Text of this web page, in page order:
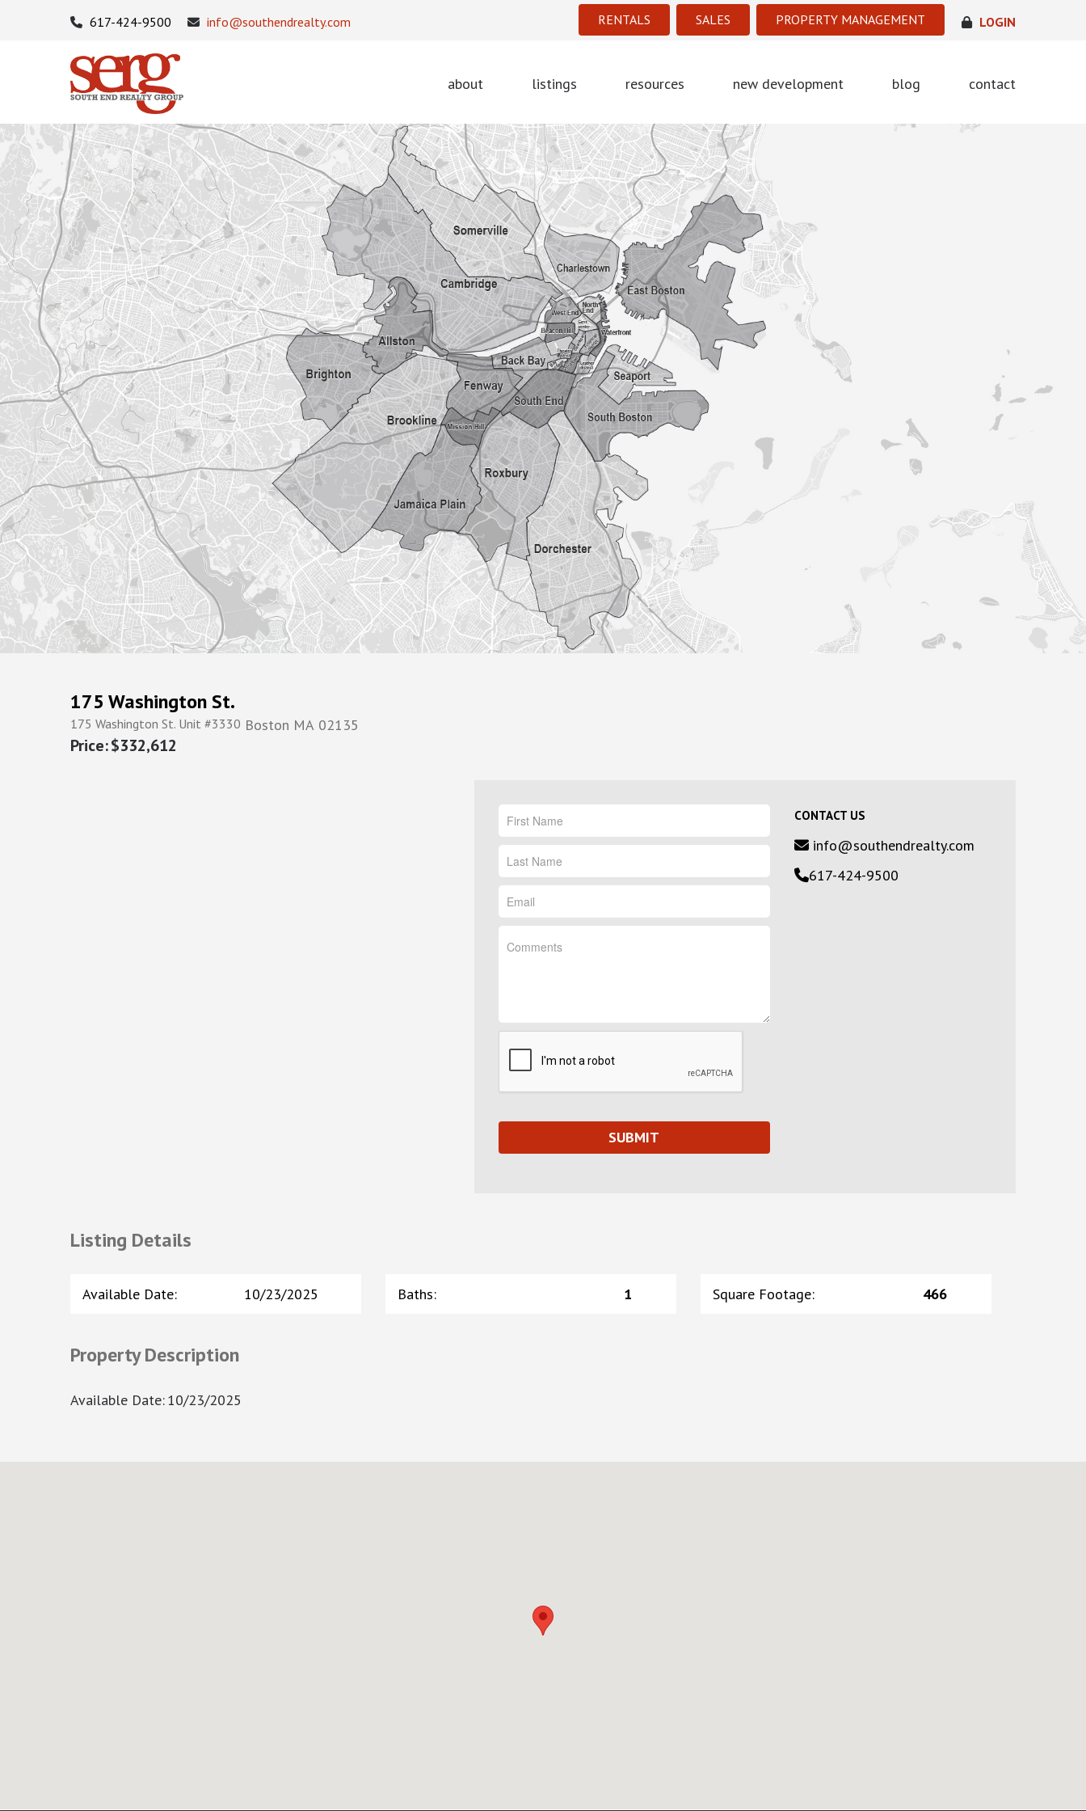
RENTALS SALES PROPERTY MANAGEMENT
617-424-9500 info@southendrealty.com LOGIN
about listings resources new development blog contact
175 Washington St.
175 Washington St. Unit #3330 Boston MA 02135
$332,612
CONTACT US
info@southendrealty.com
617-424-9500
Listing Details
Available Date: 10/23/2025 Baths: 1 Square Footage: 466
Property Description
Available Date:10/23/2025